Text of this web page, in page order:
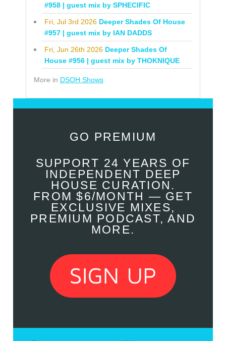
#958 | guest mix by SPHECIFIC
Fri, Jul 3rd 2026 Deeper Shades Of House
#957 | guest mix by IAN DADDS
Fri, Jun 26th 2026 Deeper Shades Of
House #956 | guest mix by THOKNIQUE
More in DSOH Shows
GO PREMIUM
SUPPORT 24 YEARS OF
INDEPENDENT DEEP
HOUSE CURATION.
FROM $6/MONTH — GET
EXCLUSIVE MIXES,
PREMIUM PODCAST, AND
MORE.